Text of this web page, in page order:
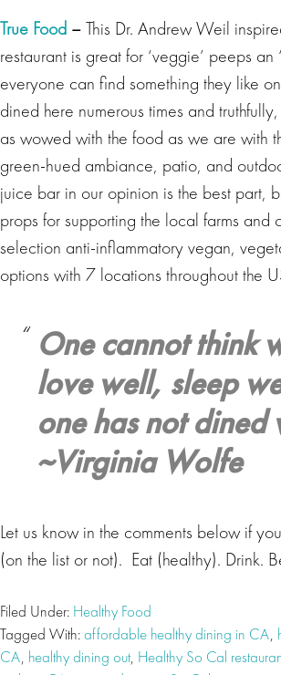
True Food –This Dr. Andrew Weil
restaurant is great for ‘veggie’ peeps an
everyone can find something they like
dined here numerous times and
as wowed with the food as we are with
green-hued ambiance, patio, and
juice bar in our opinion is the best part,
props for supporting the local farms and
selection anti-inflammatory vegan,
options with 7 locations throughout the
One cannot think
love well, sleep
one has not dined
~Virginia Wolfe
Let us know in the comments below if
(on the list or not). Eat (healthy). Drink.
Filed Under: Healthy Food
Tagged With:affordable healthy dining in CA,
CA, healthy dining out, Healthy So Cal